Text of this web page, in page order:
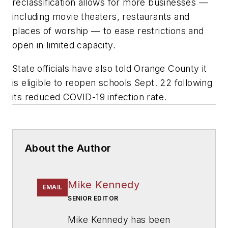
reclassification allows for more businesses —
including movie theaters, restaurants and
places of worship — to ease restrictions and
open in limited capacity.
State officials have also told Orange County it
is eligible to reopen schools Sept. 22 following
its reduced COVID-19 infection rate.
About the Author
EMAIL Mike Kennedy
SENIOR EDITOR
Mike Kennedy has been